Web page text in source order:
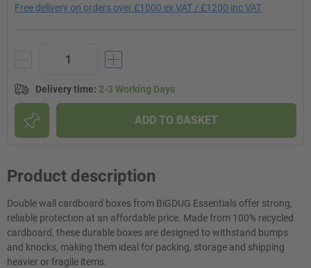
Free delivery on orders over £1000 ex VAT / £1200 inc VAT
Delivery time: 2-3 Working Days
ADD TO BASKET
Product description
Double wall cardboard boxes from BiGDUG Essentials offer strong,
reliable protection at an affordable price. Made from 100% recycled
cardboard, these durable boxes are designed to withstand bumps
and knocks, making them ideal for packing, storage and shipping
heavier or fragile items.